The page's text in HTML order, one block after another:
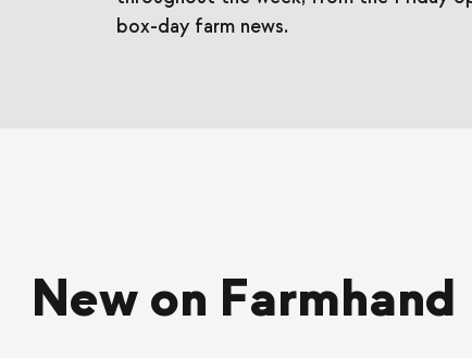
box-day farm news.
New on Farmhand